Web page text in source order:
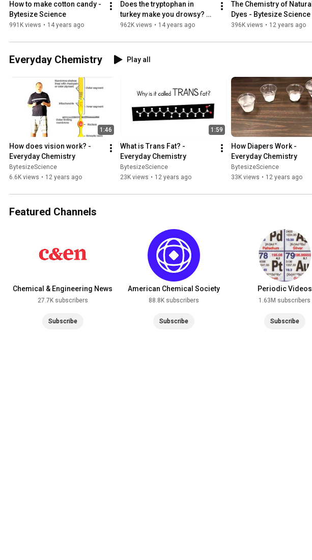
How to make cotton candy -
Bytesize Science
991K views • 14 years ago
Does the tryptophan in
turkey make you drowsy?
Bytesize Science debunks a
962K views • 14 years ago
The Chemistry of Natural
Dyes - Bytesize Science
396K views • 12 years ago
Everyday Chemistry Play all
1:46
How does vision work? -
Everyday Chemistry
BytesizeScience
6.6K views • 12 years ago
1:59
What is Trans Fat? -
Everyday Chemistry
BytesizeScience
23K views • 12 years ago
How Diapers Work -
Everyday Chemistry
BytesizeScience
33K views • 12 years ago
Featured Channels
Chemical & Engineering News
27.7K subscribers
Subscribe
American Chemical Society
88.8K subscribers
Subscribe
Periodic Videos
1.63M subscribers
Subscribe